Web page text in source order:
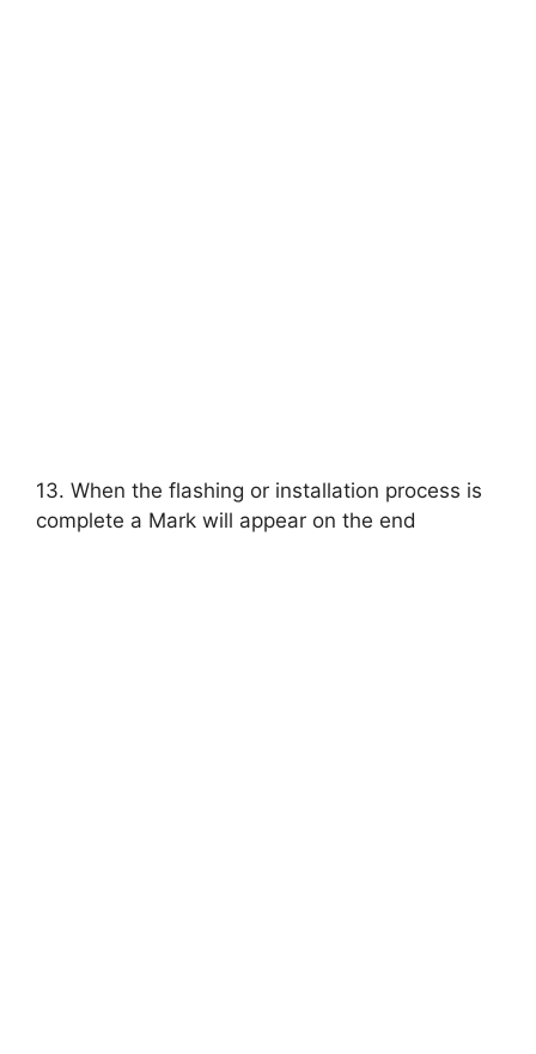
13. When the flashing or installation process is
complete a Mark will appear on the end